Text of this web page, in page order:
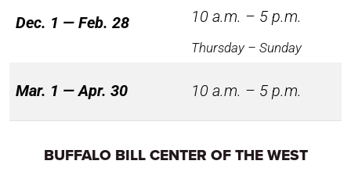
Dec. 1 — Feb. 28 10 a.m. – 5 p.m.
Thursday – Sunday
Mar. 1 — Apr. 30 10 a.m. – 5 p.m.
BUFFALO BILL CENTER OF THE WEST